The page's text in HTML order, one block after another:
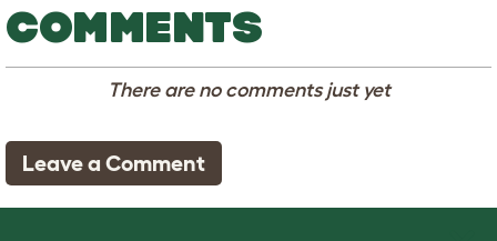
COMMENTS
There are no comments just yet
Leave a Comment